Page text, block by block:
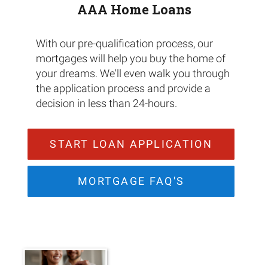
AAA Home Loans
With our pre-qualification process, our
mortgages will help you buy the home of
your dreams. We'll even walk you through
the application process and provide a
decision in less than 24-hours.
START LOAN APPLICATION
MORTGAGE FAQ'S